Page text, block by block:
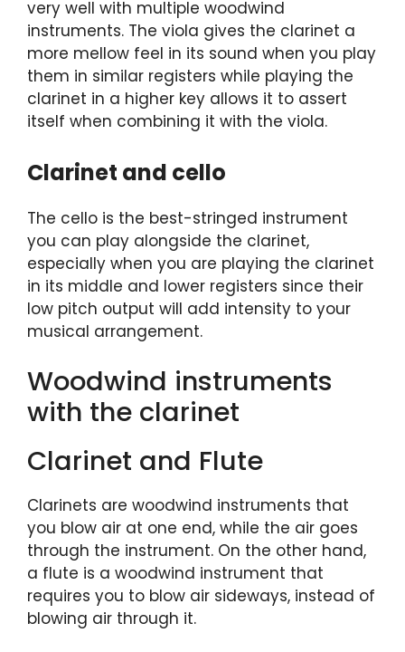
very well with multiple woodwind
instruments. The viola gives the clarinet a
more mellow feel in its sound when you play
them in similar registers while playing the
clarinet in a higher key allows it to assert
itself when combining it with the viola.
Clarinet and cello
The cello is the best-stringed instrument
you can play alongside the clarinet,
especially when you are playing the clarinet
in its middle and lower registers since their
low pitch output will add intensity to your
musical arrangement.
Woodwind instruments
with the clarinet
Clarinet and Flute
Clarinets are woodwind instruments that
you blow air at one end, while the air goes
through the instrument. On the other hand,
a flute is a woodwind instrument that
requires you to blow air sideways, instead of
blowing air through it.